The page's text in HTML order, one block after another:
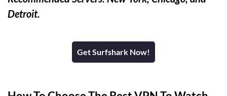
Detroit.
Get Surfshark Now!